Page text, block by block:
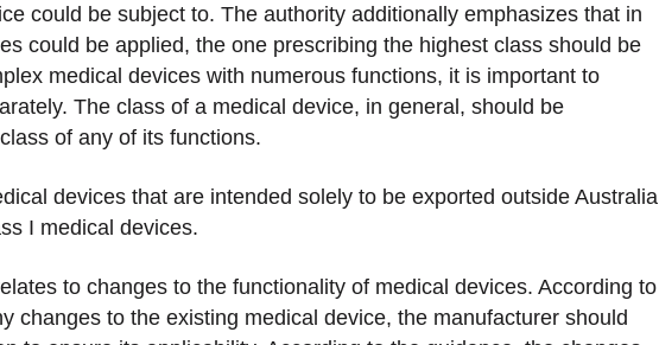
could be subject to. The authority additionally emphasizes that in
could be applied, the one prescribing the highest class should be
medical devices with numerous functions, it is important to
The class of a medical device, in general, should be
of any of its functions.
devices that are intended solely to be exported outside Australia
I medical devices.
to changes to the functionality of medical devices. According to
changes to the existing medical device, the manufacturer should